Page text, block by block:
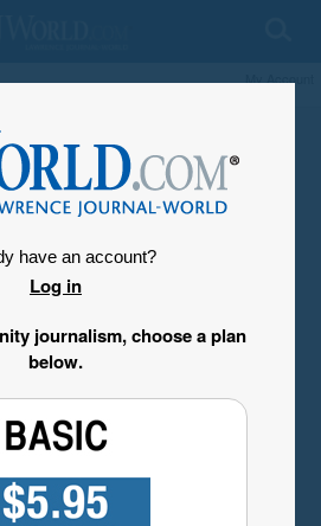
have an account?
Log in
journalism, choose a plan
below.